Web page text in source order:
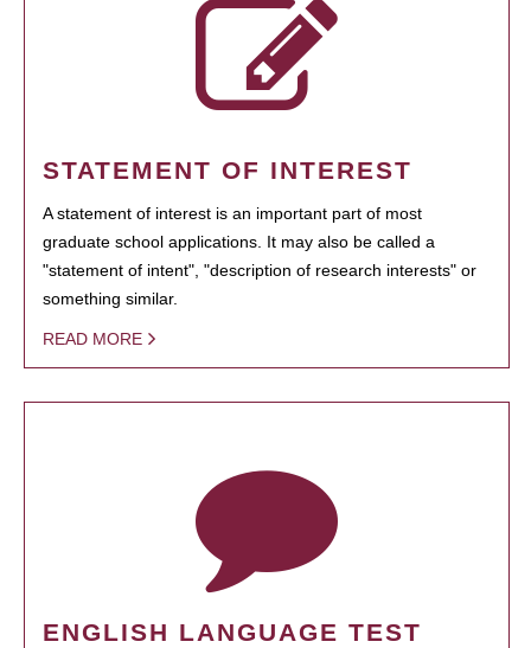
STATEMENT OF INTEREST
A statement of interest is an important part of most
graduate school applications. It may also be called a
"statement of intent", "description of research interests" or
something similar.
READ MORE
ENGLISH LANGUAGE TEST